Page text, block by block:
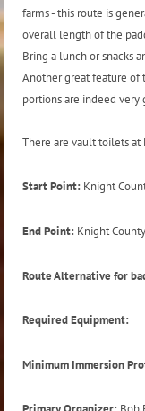
farms - this route is
overall length of the
Bring a lunch or snacks
Another great feature of
portions are indeed
There are vault toilets at
Start Point: Knight
End Point: Knight
Route Alternative for
Required Equipment:
Minimum Immersion